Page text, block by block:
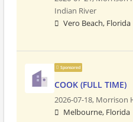
Indian River
Vero Beach, Florida
Sponsored
COOK (FULL TIME)
2026-07-18, Morrison
Melbourne, Florida